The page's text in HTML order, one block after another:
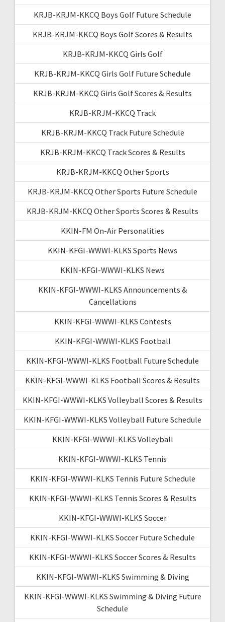
KRJB-KRJM-KKCQ Boys Golf Future Schedule
KRJB-KRJM-KKCQ Boys Golf Scores & Results
KRJB-KRJM-KKCQ Girls Golf
KRJB-KRJM-KKCQ Girls Golf Future Schedule
KRJB-KRJM-KKCQ Girls Golf Scores & Results
KRJB-KRJM-KKCQ Track
KRJB-KRJM-KKCQ Track Future Schedule
KRJB-KRJM-KKCQ Track Scores & Results
KRJB-KRJM-KKCQ Other Sports
KRJB-KRJM-KKCQ Other Sports Future Schedule
KRJB-KRJM-KKCQ Other Sports Scores & Results
KKIN-FM On-Air Personalities
KKIN-KFGI-WWWI-KLKS Sports News
KKIN-KFGI-WWWI-KLKS News
KKIN-KFGI-WWWI-KLKS Announcements &
Cancellations
KKIN-KFGI-WWWI-KLKS Contests
KKIN-KFGI-WWWI-KLKS Football
KKIN-KFGI-WWWI-KLKS Football Future Schedule
KKIN-KFGI-WWWI-KLKS Football Scores & Results
KKIN-KFGI-WWWI-KLKS Volleyball Scores & Results
KKIN-KFGI-WWWI-KLKS Volleyball Future Schedule
KKIN-KFGI-WWWI-KLKS Volleyball
KKIN-KFGI-WWWI-KLKS Tennis
KKIN-KFGI-WWWI-KLKS Tennis Future Schedule
KKIN-KFGI-WWWI-KLKS Tennis Scores & Results
KKIN-KFGI-WWWI-KLKS Soccer
KKIN-KFGI-WWWI-KLKS Soccer Future Schedule
KKIN-KFGI-WWWI-KLKS Soccer Scores & Results
KKIN-KFGI-WWWI-KLKS Swimming & Diving
KKIN-KFGI-WWWI-KLKS Swimming & Diving Future
Schedule